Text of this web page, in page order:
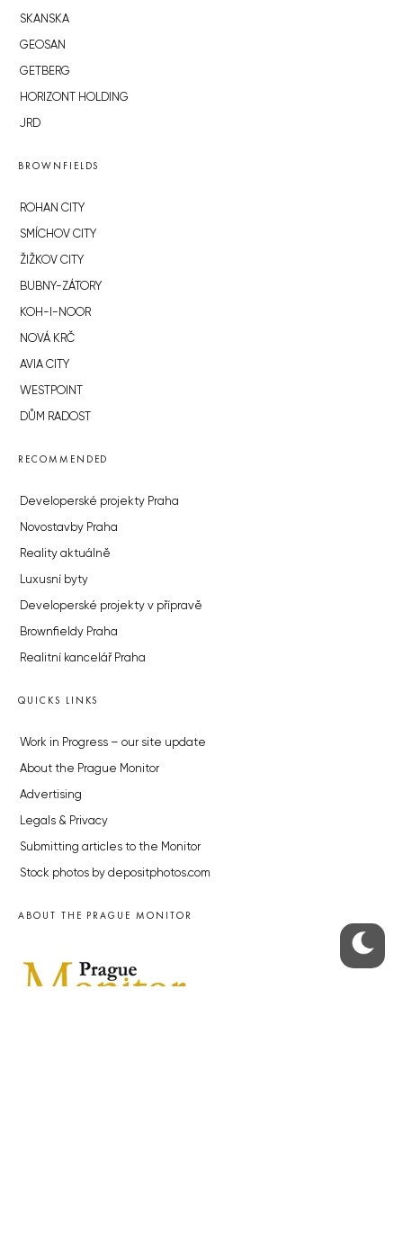
SKANSKA
GEOSAN
GETBERG
HORIZONT HOLDING
JRD
BROWNFIELDS
ROHAN CITY
SMÍCHOV CITY
ŽIŽKOV CITY
BUBNY-ZÁTORY
KOH-I-NOOR
NOVÁ KRČ
AVIA CITY
WESTPOINT
DŮM RADOST
RECOMMENDED
Developerské projekty Praha
Novostavby Praha
Reality aktuálně
Luxusní byty
Developerské projekty v přípravě
Brownfieldy Praha
Realitní kancelář Praha
QUICKS LINKS
Work in Progress – our site update
About the Prague Monitor
Advertising
Legals & Privacy
Submitting articles to the Monitor
Stock photos by depositphotos.com
ABOUT THE PRAGUE MONITOR